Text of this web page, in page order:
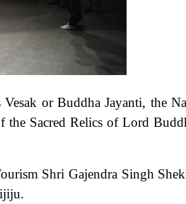
or Buddha Jayanti, the
Sacred Relics of Lord
Shri Gajendra Singh